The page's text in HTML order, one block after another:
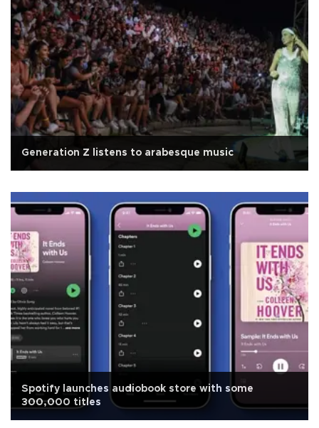
Generation Z listens to arabesque music
Spotify launches audiobook store with some
300,000 titles